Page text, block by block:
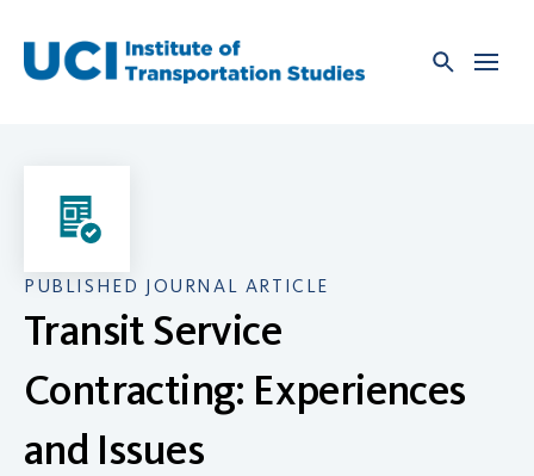
content
PUBLISHED JOURNAL ARTICLE
Transit Service
Contracting: Experiences
and Issues